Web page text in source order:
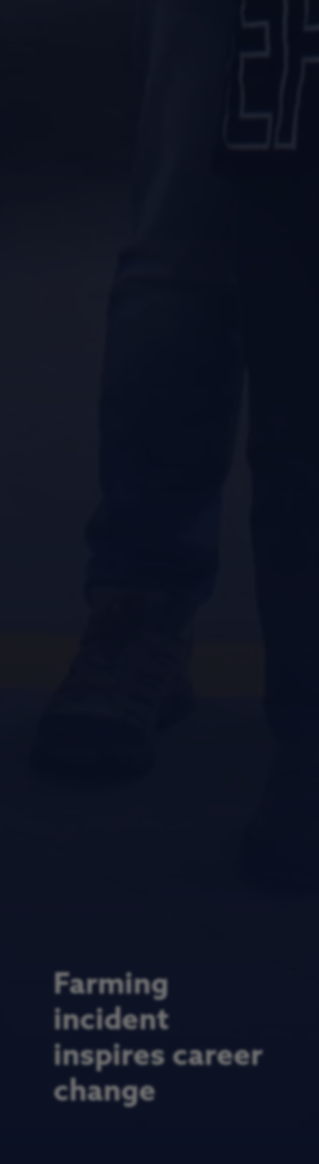
Farming
incident
inspires career
change